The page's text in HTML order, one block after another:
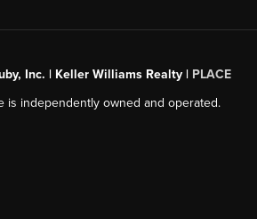
Inc. | Keller Williams Realty | PLACE
is independently owned and operated.